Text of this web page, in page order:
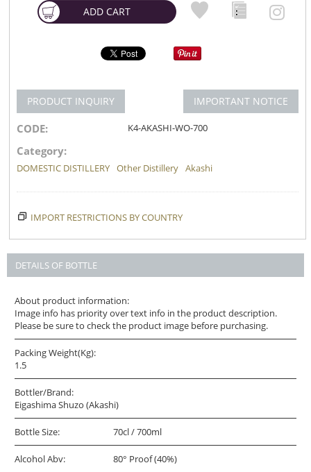
ADD CART
PRODUCT INQUIRY IMPORTANT NOTICE
CODE: K4-AKASHI-WO-700
Category:
DOMESTIC DISTILLERY Other Distillery Akashi
IMPORT RESTRICTIONS BY COUNTRY
DETAILS OF BOTTLE
About product information:
Image info has priority over text info in the product description.
Please be sure to check the product image before purchasing.
Packing Weight(Kg):
1.5
Bottler/Brand:
Eigashima Shuzo (Akashi)
Bottle Size: 70cl / 700ml
Alcohol Abv: 80° Proof (40%)